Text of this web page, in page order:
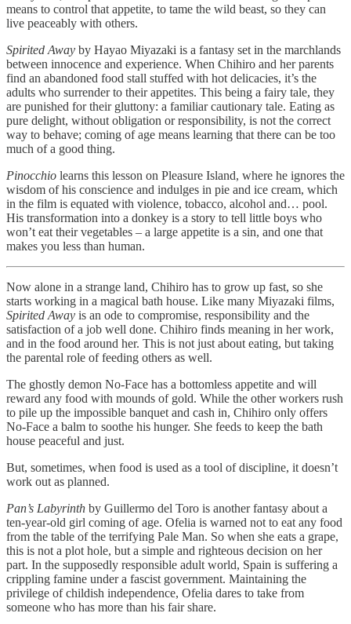
means to control that appetite, to tame the wild beast, so they can
live peaceably with others.
Spirited Away by Hayao Miyazaki is a fantasy set in the marchlands
between innocence and experience. When Chihiro and her parents
find an abandoned food stall stuffed with hot delicacies, it’s the
adults who surrender to their appetites. This being a fairy tale, they
are punished for their gluttony: a familiar cautionary tale. Eating as
pure delight, without obligation or responsibility, is not the correct
way to behave; coming of age means learning that there can be too
much of a good thing.
Pinocchio learns this lesson on Pleasure Island, where he ignores the
wisdom of his conscience and indulges in pie and ice cream, which
in the film is equated with violence, tobacco, alcohol and… pool.
His transformation into a donkey is a story to tell little boys who
won’t eat their vegetables – a large appetite is a sin, and one that
makes you less than human.
Now alone in a strange land, Chihiro has to grow up fast, so she
starts working in a magical bath house. Like many Miyazaki films,
Spirited Away is an ode to compromise, responsibility and the
satisfaction of a job well done. Chihiro finds meaning in her work,
and in the food around her. This is not just about eating, but taking
the parental role of feeding others as well.
The ghostly demon No-Face has a bottomless appetite and will
reward any food with mounds of gold. While the other workers rush
to pile up the impossible banquet and cash in, Chihiro only offers
No-Face a balm to soothe his hunger. She feeds to keep the bath
house peaceful and just.
But, sometimes, when food is used as a tool of discipline, it doesn’t
work out as planned.
Pan’s Labyrinth by Guillermo del Toro is another fantasy about a
ten-year-old girl coming of age. Ofelia is warned not to eat any food
from the table of the terrifying Pale Man. So when she eats a grape,
this is not a plot hole, but a simple and righteous decision on her
part. In the supposedly responsible adult world, Spain is suffering a
crippling famine under a fascist government. Maintaining the
privilege of childish independence, Ofelia dares to take from
someone who has more than his fair share.